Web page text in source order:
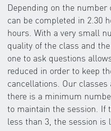
Depending on the
can be completed in 2.30
hours. With a very small
quality of the class and
one to ask questions
reduced in order to keep
cancellations. Our classes
there is a minimum
to maintain the session. If
less than 3, the session is